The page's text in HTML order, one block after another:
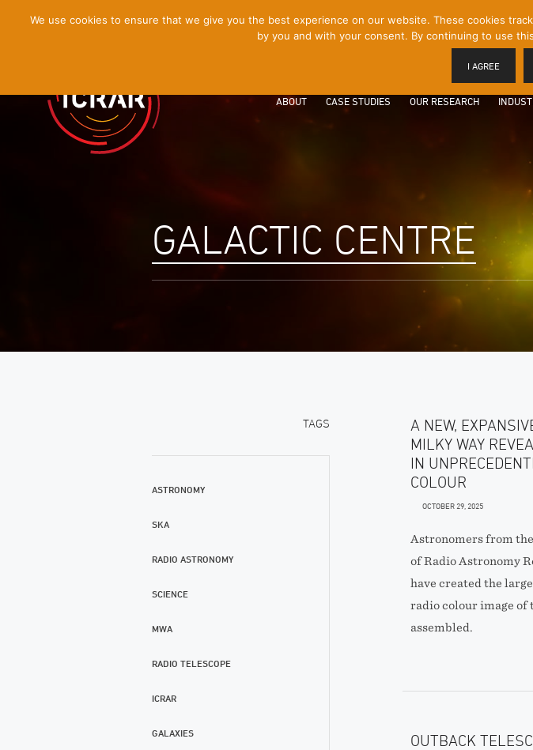
ABOUT CASE STUDIES OUR RESEARCH
GALACTIC CENTRE
TAGS
ASTRONOMY
SKA
RADIO ASTRONOMY
SCIENCE
MWA
RADIO TELESCOPE
ICRAR
GALAXIES
A NEW,
MILKY WAY
IN
COLOUR
OCTOBER 29, 2025
Astronomers from
of Radio Astronomy
have created the
radio colour image of
assembled.
OUTBACK
We use cookies to ensure that we give you the best experience on our website. These cookies
by you and with your consent. By continuing to use
I AGREE